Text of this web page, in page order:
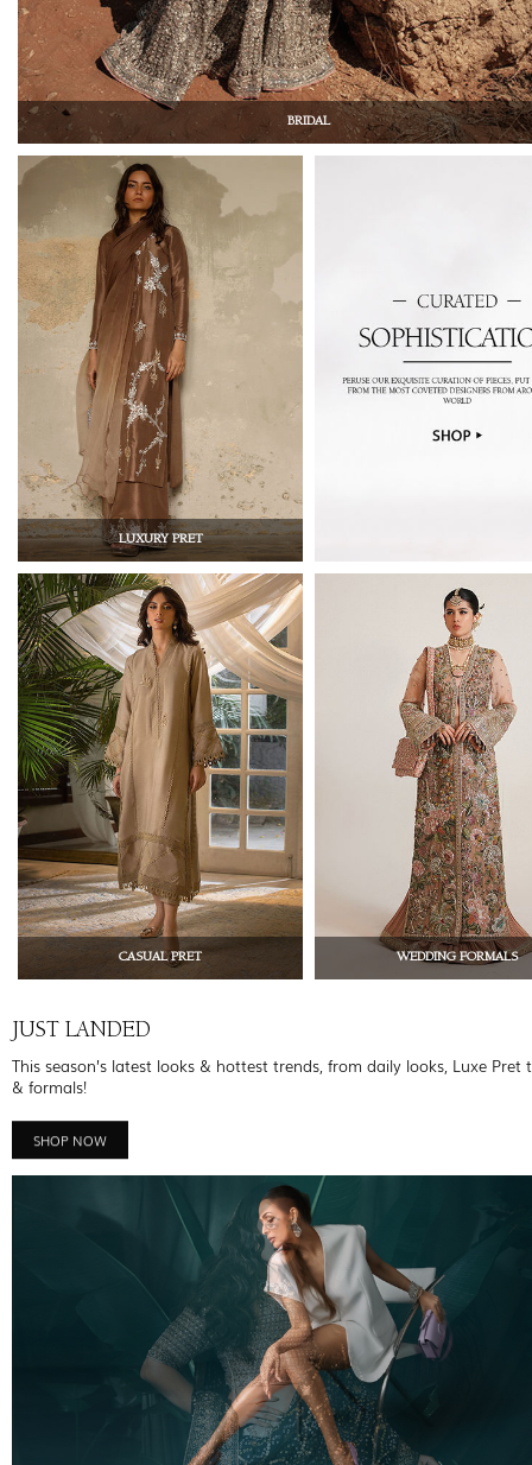
BRIDAL
LUXURY PRET
CASUAL PRET WEDDING FORMALS
JUST LANDED
This season’s latest looks & hottest trends, from daily looks, Luxe Pret
& formals!
SHOP NOW